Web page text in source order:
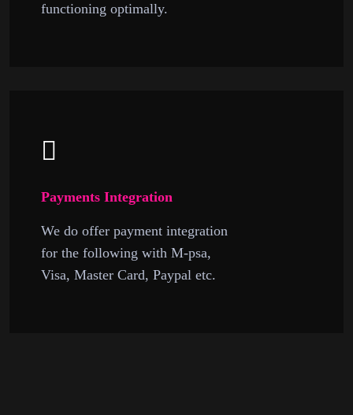
functioning optimally.
Payments Integration
We do offer payment integration
for the following with M-psa,
Visa, Master Card, Paypal etc.